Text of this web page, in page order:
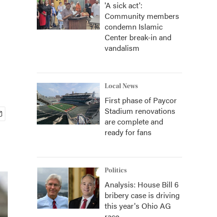
'A sick act':
Community members
condemn Islamic
Center break-in and
vandalism
Local News
First phase of Paycor
Stadium renovations
are complete and
ready for fans
Politics
Analysis: House Bill 6
bribery case is driving
this year's Ohio AG